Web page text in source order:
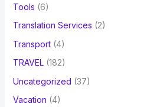
Tools (6)
Translation Services (2)
Transport(4)
TRAVEL(182)
Uncategorized (37)
Vacation (4)